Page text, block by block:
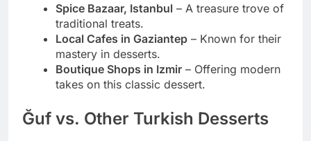
Spice Bazaar, Istanbul – A treasure trove of
traditional treats.
Local Cafes in Gaziantep – Known for their
mastery in desserts.
Boutique Shops in Izmir – Offering modern
takes on this classic dessert.
Ğuf vs. Other Turkish Desserts